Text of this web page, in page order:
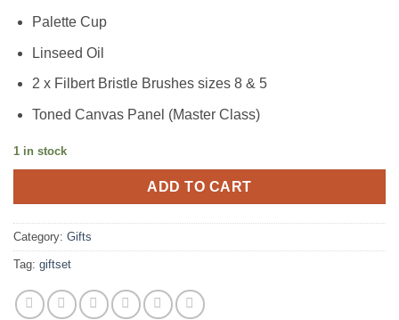
Palette Cup
Linseed Oil
2 x Filbert Bristle Brushes sizes 8 & 5
Toned Canvas Panel (Master Class)
1 in stock
ADD TO CART
Category: Gifts
Tag: giftset